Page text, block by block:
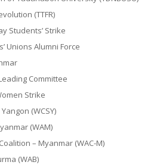
(TTFR)
Students’ Strike
Unions Alumni Force
Committee
Strike
(WCSY)
(WAM)
– Myanmar (WAC-M)
(WAB)